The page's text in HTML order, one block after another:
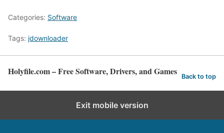
Categories: Software
Tags: jdownloader
Holyfile.com – Free Software, Drivers, and Games Back to top
Exit mobile version